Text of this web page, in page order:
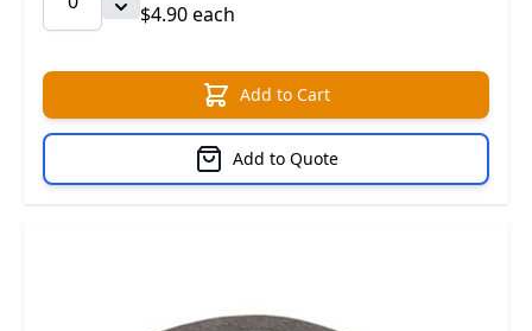
$4.90 each
Add to Cart
Add to Quote